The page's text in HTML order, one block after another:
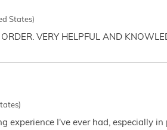
States)
VERY HELPFUL AND
experience I've ever had, especially